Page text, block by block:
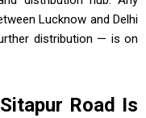
Lucknow and Delhi
distribution — is on
Road Is